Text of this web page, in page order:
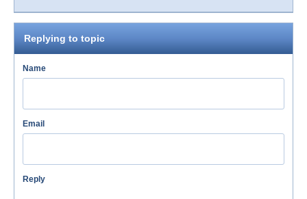
Replying to topic
Name
Email
Reply